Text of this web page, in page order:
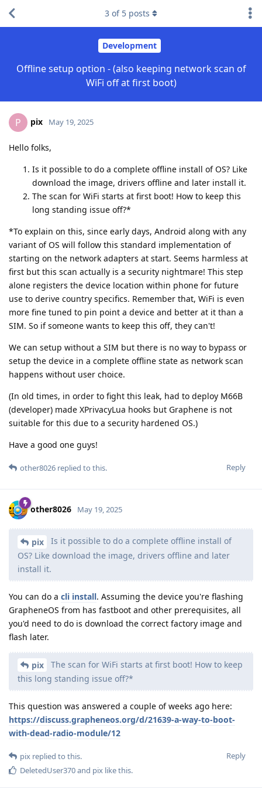
Development
Offline setup option - (also keeping network scan of
WiFi off at first boot)
3 of 5 posts
P pix May 19, 2025
Hello folks,
Is it possible to do a complete offline install of OS? Like
download the image, drivers offline and later install it.
The scan for WiFi starts at first boot! How to keep this
long standing issue off?*
*To explain on this, since early days, Android along with any
variant of OS will follow this standard implementation of
starting on the network adapters at start. Seems harmless at
first but this scan actually is a security nightmare! This step
alone registers the device location within phone for future
use to derive country specifics. Remember that, WiFi is even
more fine tuned to pin point a device and better at it than a
SIM. So if someone wants to keep this off, they can't!
We can setup without a SIM but there is no way to bypass or
setup the device in a complete offline state as network scan
happens without user choice.
(In old times, in order to fight this leak, had to deploy M66B
(developer) made XPrivacyLua hooks but Graphene is not
suitable for this due to a security hardened OS.)
Have a good one guys!
Reply
other8026 replied to this.
other8026 May 19, 2025
pix
Is it possible to do a complete offline install of
OS? Like download the image, drivers offline and later
install it.
You can do a cli install. Assuming the device you're flashing
GrapheneOS from has fastboot and other prerequisites, all
you'd need to do is download the correct factory image and
flash later.
pix
The scan for WiFi starts at first boot! How to keep
this long standing issue off?*
This question was answered a couple of weeks ago here:
https://discuss.grapheneos.org/d/21639-a-way-to-boot-
with-dead-radio-module/12
Reply
pix replied to this.
DeletedUser370and pix like this.